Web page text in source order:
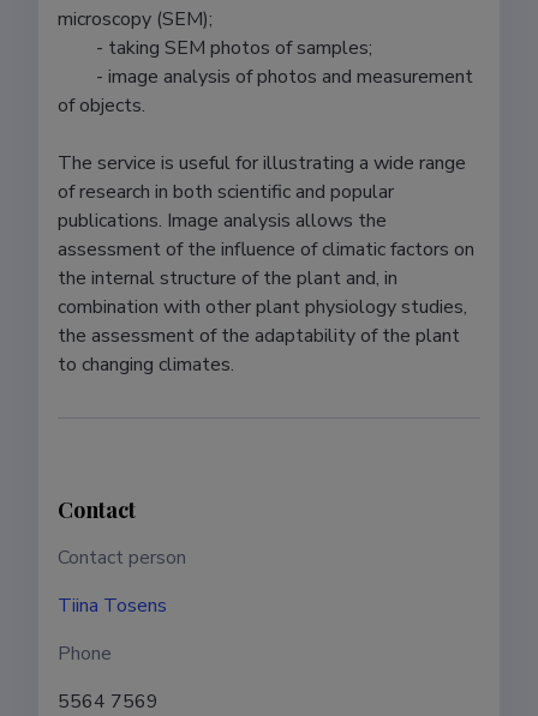
microscopy (SEM);
of objects.
The service is useful for illustrating a wide range
of research in both scientific and popular
publications. Image analysis allows the
assessment of the influence of climatic factors on
the internal structure of the plant and, in
combination with other plant physiology studies,
the assessment of the adaptability of the plant
Contact
Contact person
Tiina Tosens
Phone
5564 7569